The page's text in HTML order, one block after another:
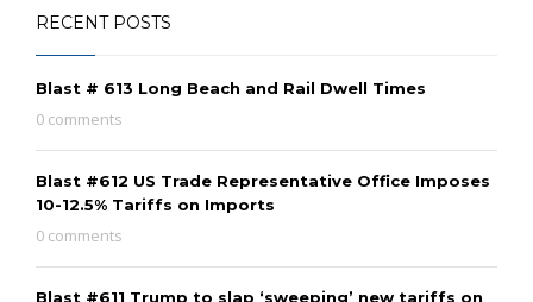
RECENT POSTS
Blast # 613 Long Beach and Rail Dwell Times
0 comments
Blast #612 US Trade Representative Office Imposes
10-12.5% Tariffs on Imports
0 comments
Blast #611 Trump to slap ‘sweeping’ new tariffs on